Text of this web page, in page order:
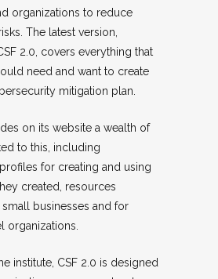
organizations to reduce
The latest version,
2.0, covers everything that
need and want to create
mitigation plan.
on its website a wealth of
to this, including
for creating and using
created, resources
businesses and for
organizations.
institute, CSF 2.0 is designed